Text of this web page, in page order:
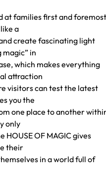
at families first and
a
create fascinating light
in
which makes everything
attraction
visitors can test the latest
you the
one place to another
only
HOUSE OF MAGIC gives
their
in a world full of